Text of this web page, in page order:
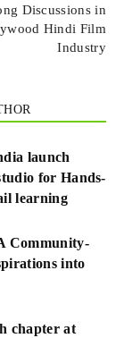
Discussions in
Hindi Film
Industry
launch
for Hands-
learning
Community-
into
chapter at